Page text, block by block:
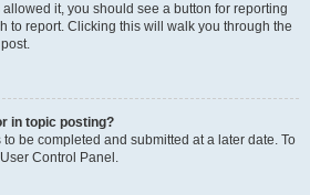
it, you should see a button for reporting
to report. Clicking this will walk you through the
in topic posting?
be completed and submitted at a later date. To
Control Panel.